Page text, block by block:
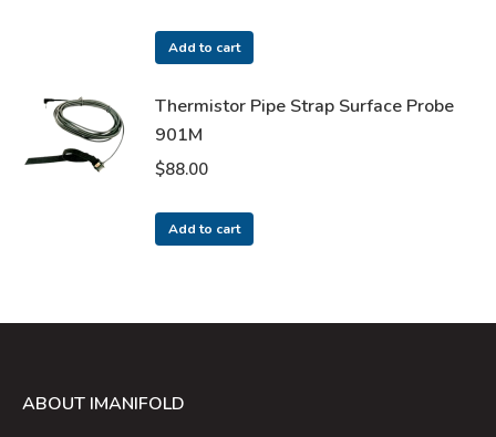
Add to cart
Thermistor Pipe Strap Surface Probe
901M
$88.00
Add to cart
ABOUT IMANIFOLD